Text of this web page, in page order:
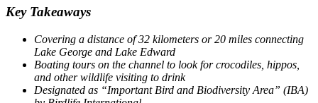
Key Takeaways
Covering a distance of 32 kilometers or 20 miles connecting
Lake George and Lake Edward
Boating tours on the channel to look for crocodiles, hippos,
and other wildlife visiting to drink
Designated as “Important Bird and Biodiversity Area” (IBA)